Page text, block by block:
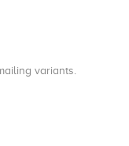
variants.